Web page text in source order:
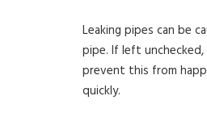
Leaking pipes can be
pipe. If left
prevent this from
quickly.